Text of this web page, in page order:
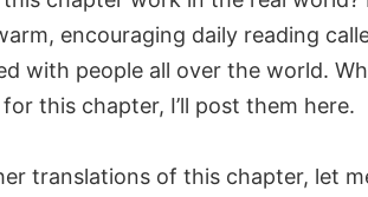
encouraging daily reading
with people all over the world.
this chapter, I’ll post them here.
translations of this chapter, let